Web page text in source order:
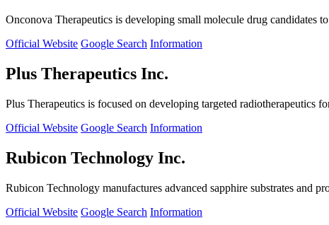
Onconova Therapeutics is developing small molecule drug candidates to
Official Website Google Search Information
Plus Therapeutics Inc.
Plus Therapeutics is focused on developing targeted radiotherapeutics
Official Website Google Search Information
Rubicon Technology Inc.
Rubicon Technology manufactures advanced sapphire substrates and
Official Website Google Search Information